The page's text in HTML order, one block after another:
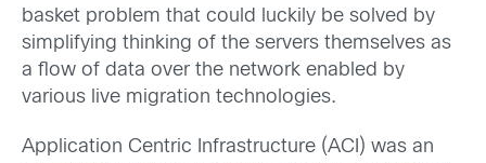
basket problem that could luckily be solved by
simplifying thinking of the servers themselves as
a flow of data over the network enabled by
various live migration technologies.
Application Centric Infrastructure (ACI) was an